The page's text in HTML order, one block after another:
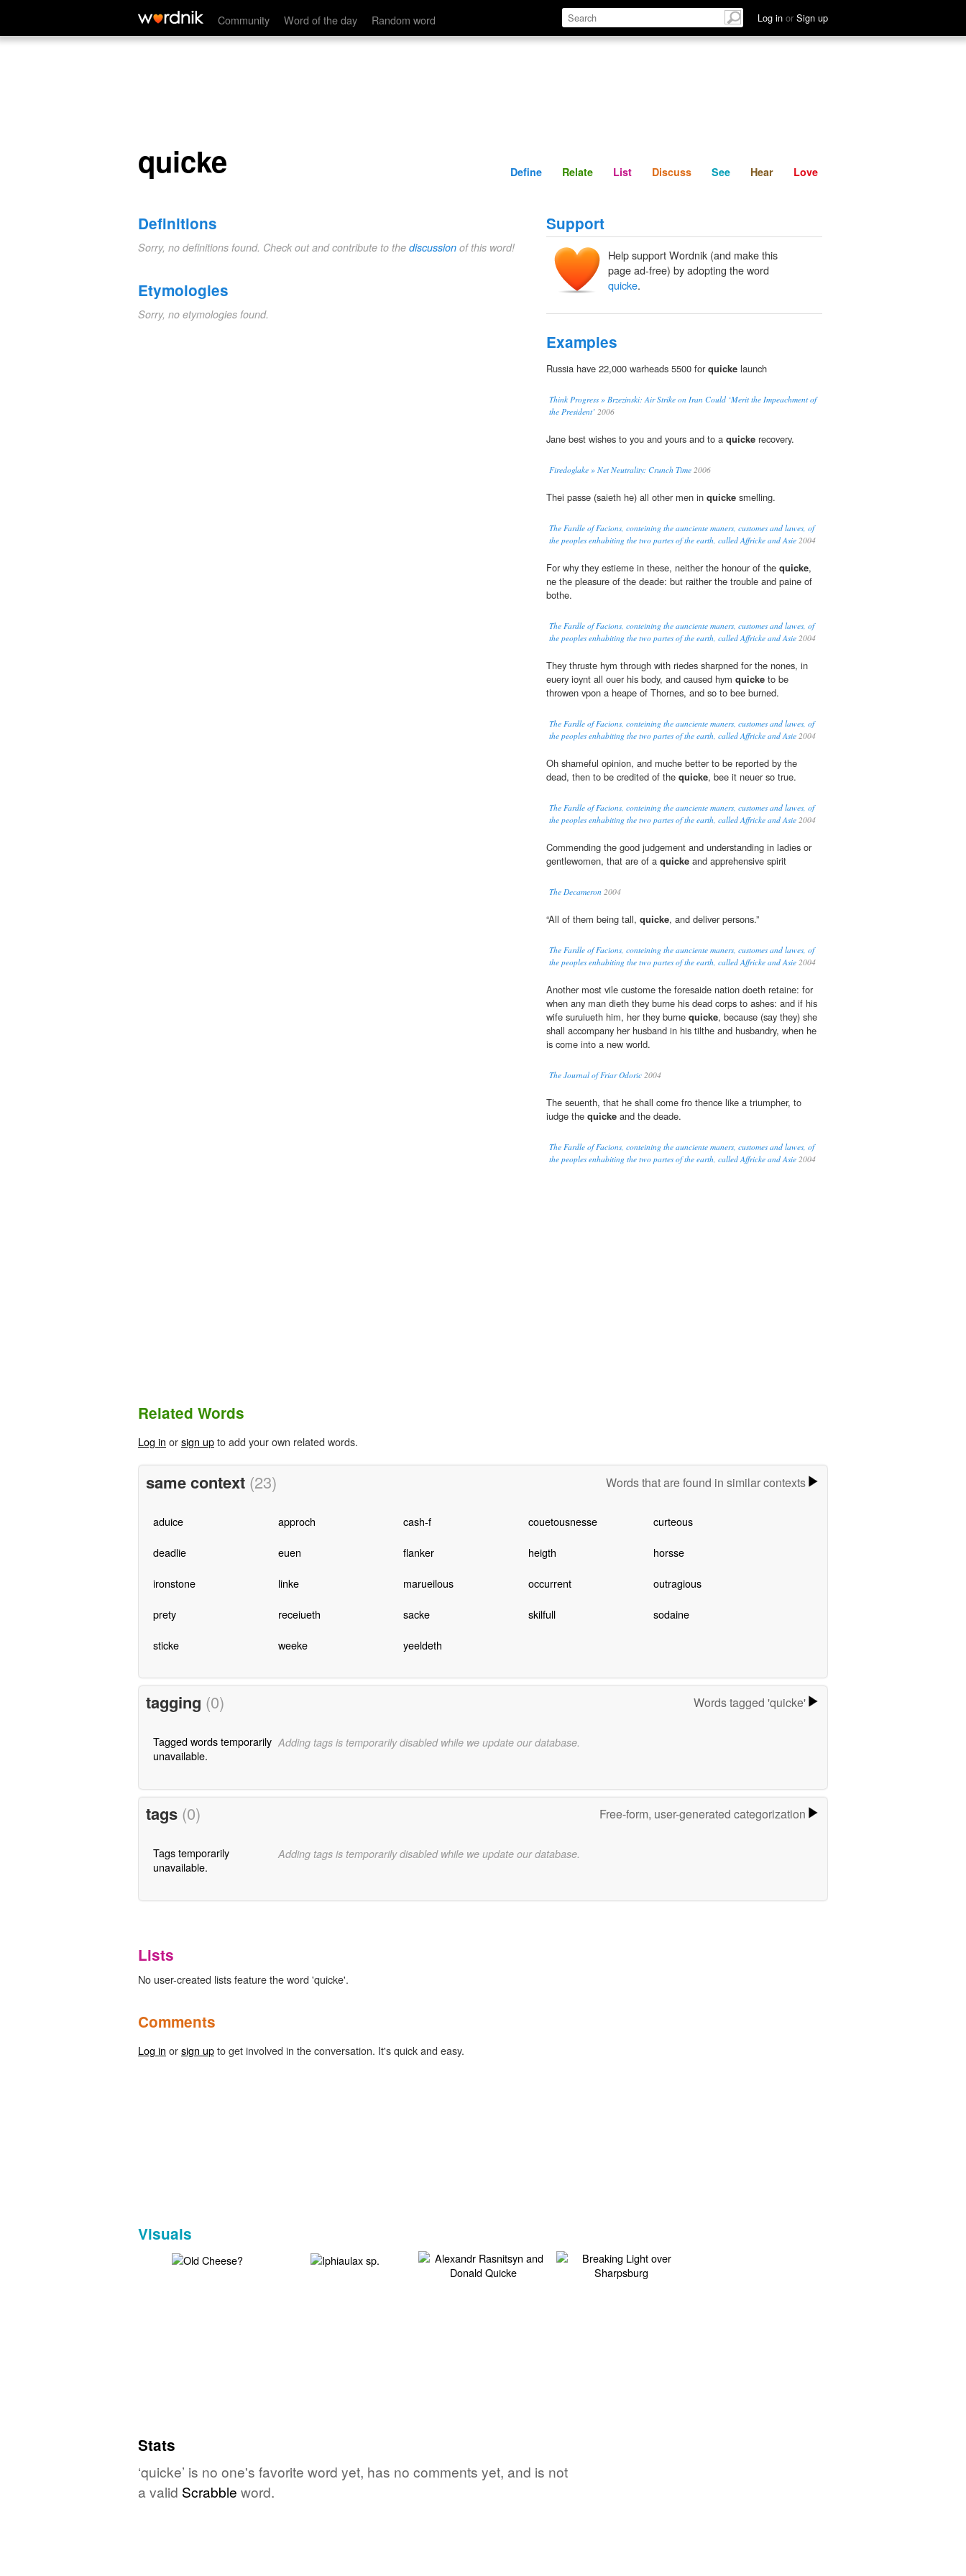
Community Word of the day Random word Log in or Sign up
quicke Define Relate Discuss See Hear
quicke Define Relate List Discuss See Hear Love
Definitions
Sorry, no definitions found. Check out and contribute to the discussion of this word!
Etymologies
Sorry, no etymologies found.
Support
Help support Wordnik (and make this
page ad-free) by adopting the word
quicke.
Examples
Russia have 22,000 warheads 5500 forquicke launch
Think Progress » Brzezinski: Air Strike on Iran Could ‘Merit the Impeachment of
the President’ 2006
Jane best wishes to you and yours and to a quicke recovery.
Firedoglake » Net Neutrality: Crunch Time 2006
Thei passe (saieth he) all other men in quicke smelling.
The Fardle of Facions, conteining the aunciente maners, customes and lawes, of
the peoples enhabiting the two partes of the earth, called Affricke and Asie 2004
For why they estieme in these, neither the honour of the quicke,
ne the pleasure of the deade: but raither the trouble and paine of
bothe.
The Fardle of Facions, conteining the aunciente maners, customes and lawes, of
the peoples enhabiting the two partes of the earth, called Affricke and Asie 2004
They thruste hym through with riedes sharpned for the nones, in
euery ioynt all ouer his body, and caused hym quicke to be
throwen vpon a heape of Thornes, and so to bee burned.
The Fardle of Facions, conteining the aunciente maners, customes and lawes, of
the peoples enhabiting the two partes of the earth, called Affricke and Asie 2004
Oh shameful opinion, and muche better to be reported by the
dead, then to be credited of the quicke, bee it neuer so true.
The Fardle of Facions, conteining the aunciente maners, customes and lawes, of
the peoples enhabiting the two partes of the earth, called Affricke and Asie 2004
Commending the good judgement and understanding in ladies or
gentlewomen, that are of a quicke and apprehensive spirit
The Decameron 2004
“All of them being tall, quicke, and deliver persons.”
The Fardle of Facions, conteining the aunciente maners, customes and lawes, of
the peoples enhabiting the two partes of the earth, called Affricke and Asie 2004
Another most vile custome the foresaide nation doeth retaine: for
when any man dieth they burne his dead corps to ashes: and if his
wife suruiueth him, her they burne quicke, because (say they) she
shall accompany her husband in his tilthe and husbandry, when he
is come into a new world.
The Journal of Friar Odoric 2004
The seuenth, that he shall come fro thence like a triumpher, to
iudge the quicke and the deade.
The Fardle of Facions, conteining the aunciente maners, customes and lawes, of
the peoples enhabiting the two partes of the earth, called Affricke and Asie 2004
Related Words
Log in orsign upto add your own related words.
same context (23) Words that are found in similar contexts
aduice approch cash-f couetousnesse curteous
deadlie euen flanker heigth horsse
ironstone linke marueilous occurrent outragious
prety receiueth sacke skilfull sodaine
sticke weeke yeeldeth
tagging (0) Words tagged 'quicke'
Tagged words temporarily
unavailable.
Adding tags is temporarily disabled while we update our database.
tags (0) Free-form, user-generated categorization
Tags temporarily
unavailable.
Adding tags is temporarily disabled while we update our database.
Lists
No user-created lists feature the word 'quicke'.
Comments
Log in orsign upto get involved in the conversation. It's quick and easy.
Visuals
Stats
‘quicke’ is no one's favorite word yet, has no comments yet, and is not
a valid Scrabble word.